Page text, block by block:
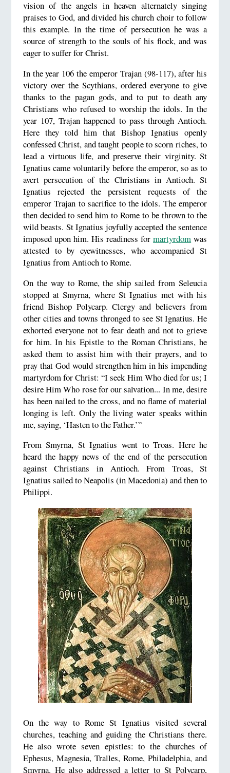
vision of the angels in heaven alternately singing
praises to God, and divided his church choir to follow
this example. In the time of persecution he was a
source of strength to the souls of his flock, and was
eager to suffer for Christ.
In the year 106 the emperor Trajan (98-117), after his
victory over the Scythians, ordered everyone to give
thanks to the pagan gods, and to put to death any
Christians who refused to worship the idols. In the
year 107, Trajan happened to pass through Antioch.
Here they told him that Bishop Ignatius openly
confessed Christ, and taught people to scorn riches, to
lead a virtuous life, and preserve their virginity. St
Ignatius came voluntarily before the emperor, so as to
avert persecution of the Christians in Antioch. St
Ignatius rejected the persistent requests of the
emperor Trajan to sacrifice to the idols. The emperor
then decided to send him to Rome to be thrown to the
wild beasts. St Ignatius joyfully accepted the sentence
imposed upon him. His readiness formartyrdom was
attested to by eyewitnesses, who accompanied St
Ignatius from Antioch to Rome.
On the way to Rome, the ship sailed from Seleucia
stopped at Smyrna, where St Ignatius met with his
friend Bishop Polycarp. Clergy and believers from
other cities and towns thronged to see St Ignatius. He
exhorted everyone not to fear death and not to grieve
for him. In his Epistle to the Roman Christians, he
asked them to assist him with their prayers, and to
pray that God would strengthen him in his impending
martyrdom for Christ: “I seek Him Who died for us; I
desire Him Who rose for our salvation... In me, desire
has been nailed to the cross, and no flame of material
longing is left. Only the living water speaks within
me, saying, ‘Hasten to the Father.’”
From Smyrna, St Ignatius went to Troas. Here he
heard the happy news of the end of the persecution
against Christians in Antioch. From Troas, St
Ignatius sailed to Neapolis (in Macedonia) and then to
Philippi.
On the way to Rome St Ignatius visited several
churches, teaching and guiding the Christians there.
He also wrote seven epistles: to the churches of
Ephesus, Magnesia, Tralles, Rome, Philadelphia, and
Smyrna. He also addressed a letter to St Polycarp,